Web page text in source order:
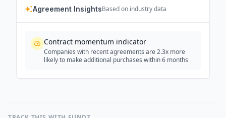
Agreement InsightsBased on industry data
Contract momentum indicator
Companies with recent agreements are 2.3x more
likely to make additional purchases within 6 months